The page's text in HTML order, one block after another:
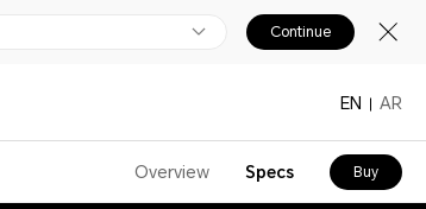
Continue
EN AR
Overview Specs Buy